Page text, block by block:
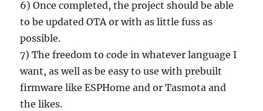
6) Once completed, the project should be able
to be updated OTA or with as little fuss as
possible.
7) The freedom to code in whatever language I
want, as well as be easy to use with prebuilt
firmware like ESPHome and or Tasmota and
the likes.